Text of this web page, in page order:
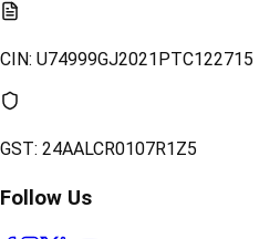
CIN: U74999GJ2021PTC122715
GST: 24AALCR0107R1Z5
Follow Us